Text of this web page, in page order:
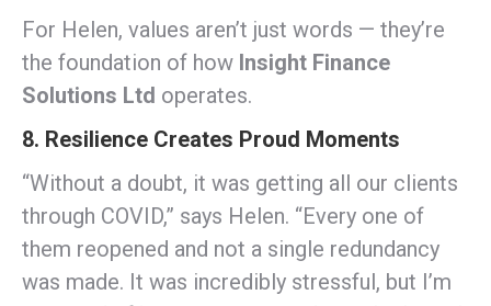
For Helen, values aren’t just words — they’re
the foundation of how Insight Finance
Solutions Ltd operates.
8. Resilience Creates Proud Moments
“Without a doubt, it was getting all our clients
through COVID,” says Helen. “Every one of
them reopened and not a single redundancy
was made. It was incredibly stressful, but I’m